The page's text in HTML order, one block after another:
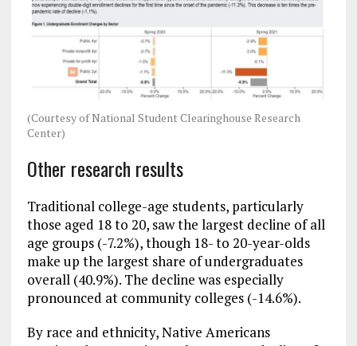
(Courtesy of National Student Clearinghouse Research
Center)
Other research results
Traditional college-age students, particularly
those aged 18 to 20, saw the largest decline of all
age groups (-7.2%), though 18- to 20-year-olds
make up the largest share of undergraduates
overall (40.9%). The decline was especially
pronounced at community colleges (-14.6%).
By race and ethnicity, Native Americans